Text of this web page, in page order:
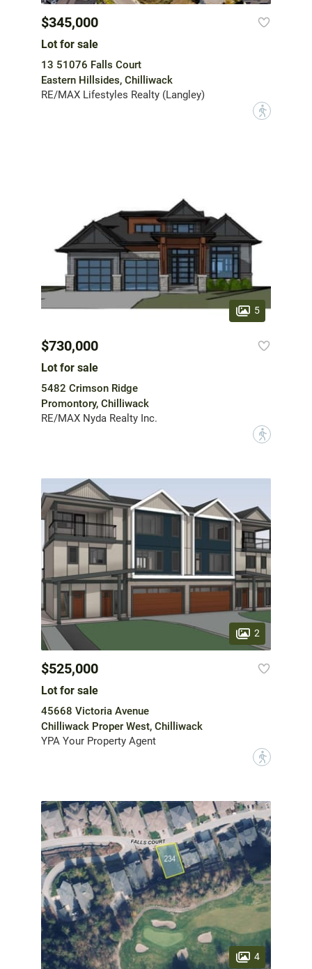
$345,000
Lot for sale
13 51076 Falls Court
Eastern Hillsides, Chilliwack
RE/MAX Lifestyles Realty (Langley)
?
5
$730,000
Lot for sale
5482 Crimson Ridge
Promontory, Chilliwack
RE/MAX Nyda Realty Inc.
?
2
$525,000
Lot for sale
45668 Victoria Avenue
Chilliwack Proper West, Chilliwack
YPA Your Property Agent
?
4